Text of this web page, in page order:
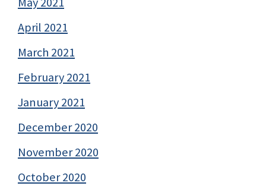
April 2021
March 2021
February 2021
January 2021
December 2020
November 2020
October 2020